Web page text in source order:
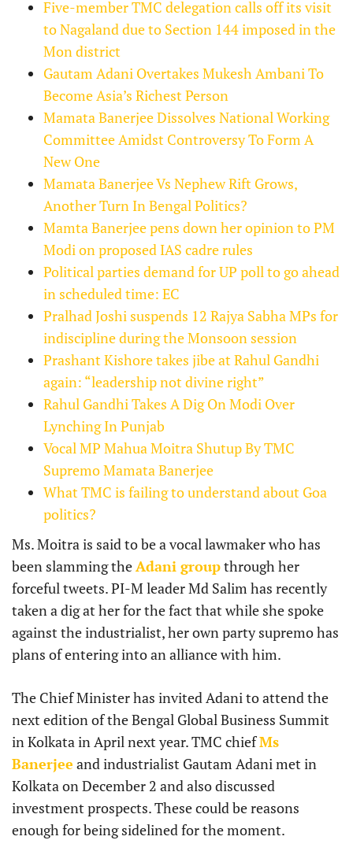
Five-member TMC delegation calls off its visit
to Nagaland due to Section 144 imposed in the
Mon district
Gautam Adani Overtakes Mukesh Ambani To
Become Asia’s Richest Person
Mamata Banerjee Dissolves National Working
Committee Amidst Controversy To Form A
New One
Mamata Banerjee Vs Nephew Rift Grows,
Another Turn In Bengal Politics?
Mamta Banerjee pens down her opinion to PM
Modi on proposed IAS cadre rules
Political parties demand for UP poll to go ahead
in scheduled time: EC
Pralhad Joshi suspends 12 Rajya Sabha MPs for
indiscipline during the Monsoon session
Prashant Kishore takes jibe at Rahul Gandhi
again: “leadership not divine right”
Rahul Gandhi Takes A Dig On Modi Over
Lynching In Punjab
Vocal MP Mahua Moitra Shutup By TMC
Supremo Mamata Banerjee
What TMC is failing to understand about Goa
politics?
Ms. Moitra is said to be a vocal lawmaker who has
been slamming theAdani groupthrough her
forceful tweets. PI-M leader Md Salim has recently
taken a dig at her for the fact that while she spoke
against the industrialist, her own party supremo has
plans of entering into an alliance with him.
The Chief Minister has invited Adani to attend the
next edition of the Bengal Global Business Summit
in Kolkata in April next year. TMC chiefMs
Banerjee and industrialist Gautam Adani met in
Kolkata on December 2 and also discussed
investment prospects. These could be reasons
enough for being sidelined for the moment.